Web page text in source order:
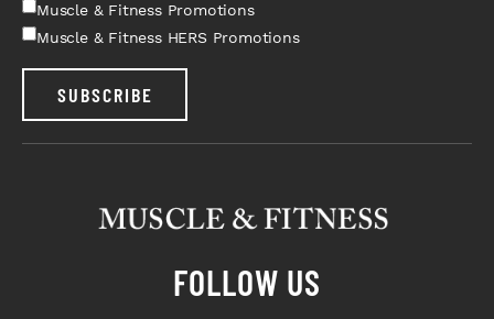
Muscle & Fitness Promotions
Muscle & Fitness HERS Promotions
SUBSCRIBE
FOLLOW US